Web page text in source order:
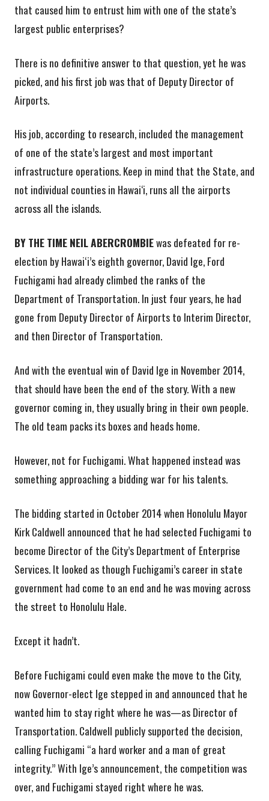
that caused him to entrust him with one of the state’s
largest public enterprises?
There is no definitive answer to that question, yet he was
picked, and his first job was that of Deputy Director of
Airports.
His job, according to research, included the management
of one of the state’s largest and most important
infrastructure operations. Keep in mind that the State, and
not individual counties in Hawai‘i, runs all the airports
across all the islands.
BY THE TIME NEIL ABERCROMBIEwas defeated for re-
election by Hawaiʻi’s eighth governor, David Ige, Ford
Fuchigami had already climbed the ranks of the
Department of Transportation. In just four years, he had
gone from Deputy Director of Airports to Interim Director,
and then Director of Transportation.
And with the eventual win of David Ige in November 2014,
that should have been the end of the story. With a new
governor coming in, they usually bring in their own people.
The old team packs its boxes and heads home.
However, not for Fuchigami. What happened instead was
something approaching a bidding war for his talents.
The bidding started in October 2014 when Honolulu Mayor
Kirk Caldwell announced that he had selected Fuchigami to
become Director of the City’s Department of Enterprise
Services. It looked as though Fuchigami’s career in state
government had come to an end and he was moving across
the street to Honolulu Hale.
Except it hadn’t.
Before Fuchigami could even make the move to the City,
now Governor-elect Ige stepped in and announced that he
wanted him to stay right where he was—as Director of
Transportation. Caldwell publicly supported the decision,
calling Fuchigami “a hard worker and a man of great
integrity.” With Ige’s announcement, the competition was
over, and Fuchigami stayed right where he was.